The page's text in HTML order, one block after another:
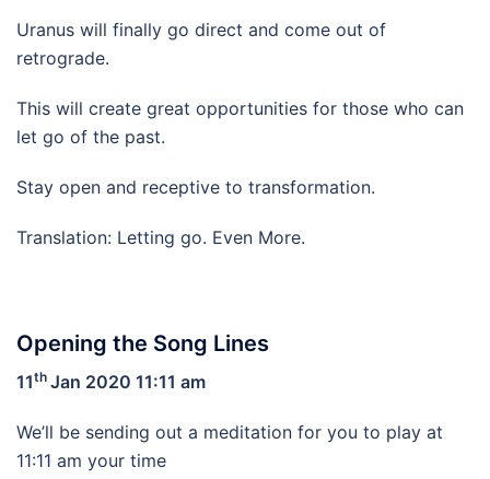
Uranus will finally go direct and come out of
retrograde.
This will create great opportunities for those who can
let go of the past.
Stay open and receptive to transformation.
Translation: Letting go. Even More.
Opening the Song Lines
11th Jan 2020 11:11 am
We’ll be sending out a meditation for you to play at
11:11 am your time